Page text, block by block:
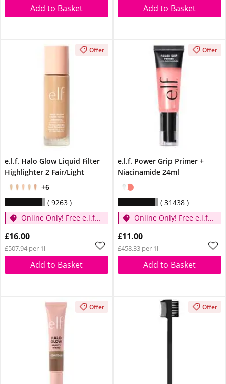
Add to Basket Add to Basket
Offer
e.l.f. Halo Glow Liquid Filter
Highlighter 2 Fair/Light
+6
9263
Online Only! Free e.l.f.
Pink Quartz When You
Spend £14
£16.00
£507.94 per 1l
Add to Basket
Offer
e.l.f. Power Grip Primer +
Niacinamide 24ml
31438
Online Only! Free e.l.f.
Pink Quartz When You
Spend £14
£11.00
£458.33 per 1l
Add to Basket
Offer Offer